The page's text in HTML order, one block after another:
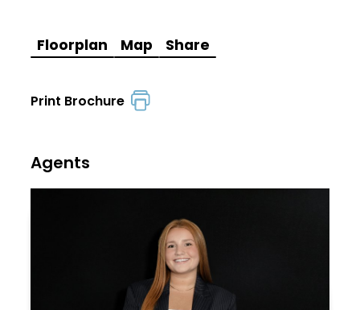
Floorplan Map Share
Print Brochure
Agents